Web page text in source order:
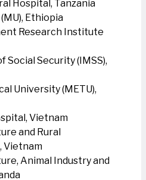
Hospital, Tanzania
Ethiopia
Research Institute
Security (IMSS),
University (METU),
Vietnam
and Rural
Vietnam
Animal Industry and